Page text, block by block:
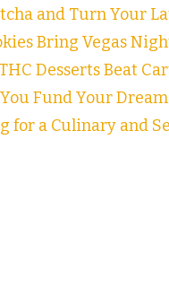
and Turn Your
Bring Vegas
Desserts Beat
Fund Your
for a Culinary and